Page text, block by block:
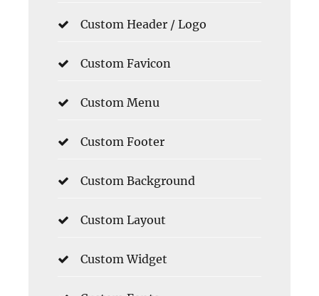
Custom Header / Logo
Custom Favicon
Custom Menu
Custom Footer
Custom Background
Custom Layout
Custom Widget